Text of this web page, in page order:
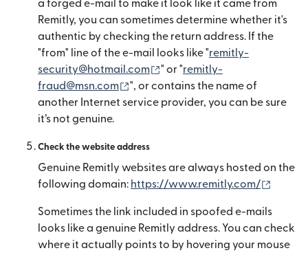
a forged e-mail to make it look like it came from
Remitly, you can sometimes determine whether it's
authentic by checking the return address. If the
"from" line of the e-mail looks like "remitly-
security@hotmail.com
(se deschide într-o fereastră
" or "remitly-
fraud@msn.com
(se deschide într-o fereastră nouă)
", or contains the name of
another Internet service provider, you can be sure
it’s not genuine.
Check the website address
Genuine Remitly websites are always hosted on the
following domain: https://www.remitly.com/
Sometimes the link included in spoofed e-mails
looks like a genuine Remitly address. You can check
where it actually points to by hovering your mouse